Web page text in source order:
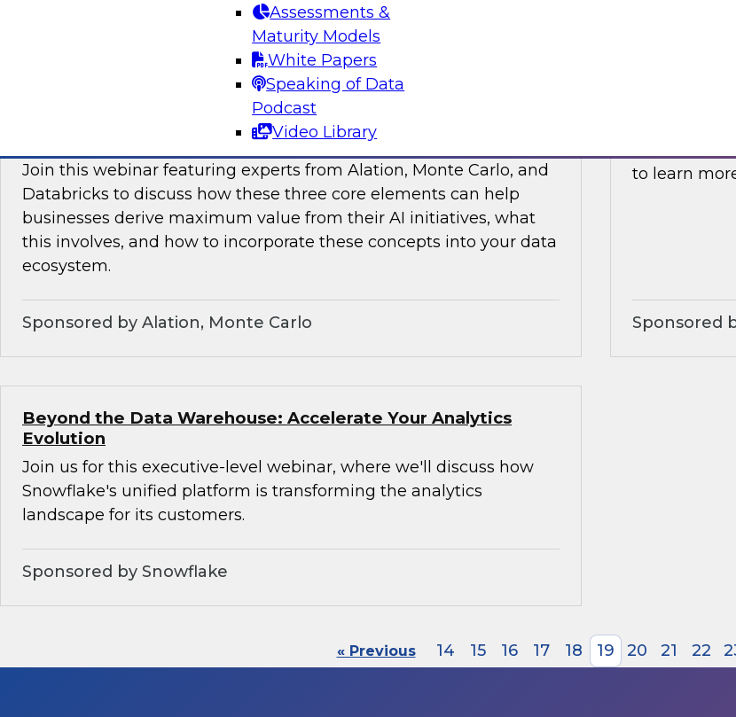
Assessments &
Maturity Models
White Papers
Speaking of Data
Podcast
Video Library
Sponsored by Databricks, Dotmatics
Building AI You Can Trust: Driving Business Value with Data
Quality, Observability, and Governance
Join this webinar featuring experts from Alation, Monte Carlo, and
Databricks to discuss how these three core elements can help
businesses derive maximum value from their AI initiatives, what
this involves, and how to incorporate these concepts into your data
ecosystem.
Sponsored by Alation, Monte Carlo
to learn
Sponsored
Beyond the Data Warehouse: Accelerate Your Analytics
Evolution
Join us for this executive-level webinar, where we'll discuss how
Snowflake's unified platform is transforming the analytics
landscape for its customers.
Sponsored by Snowflake
« Previous 14 15 16 17 18 19 20 21 22